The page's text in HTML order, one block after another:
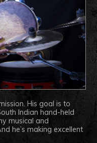
His goal is to
Indian hand-held
musical and
he’s making excellent